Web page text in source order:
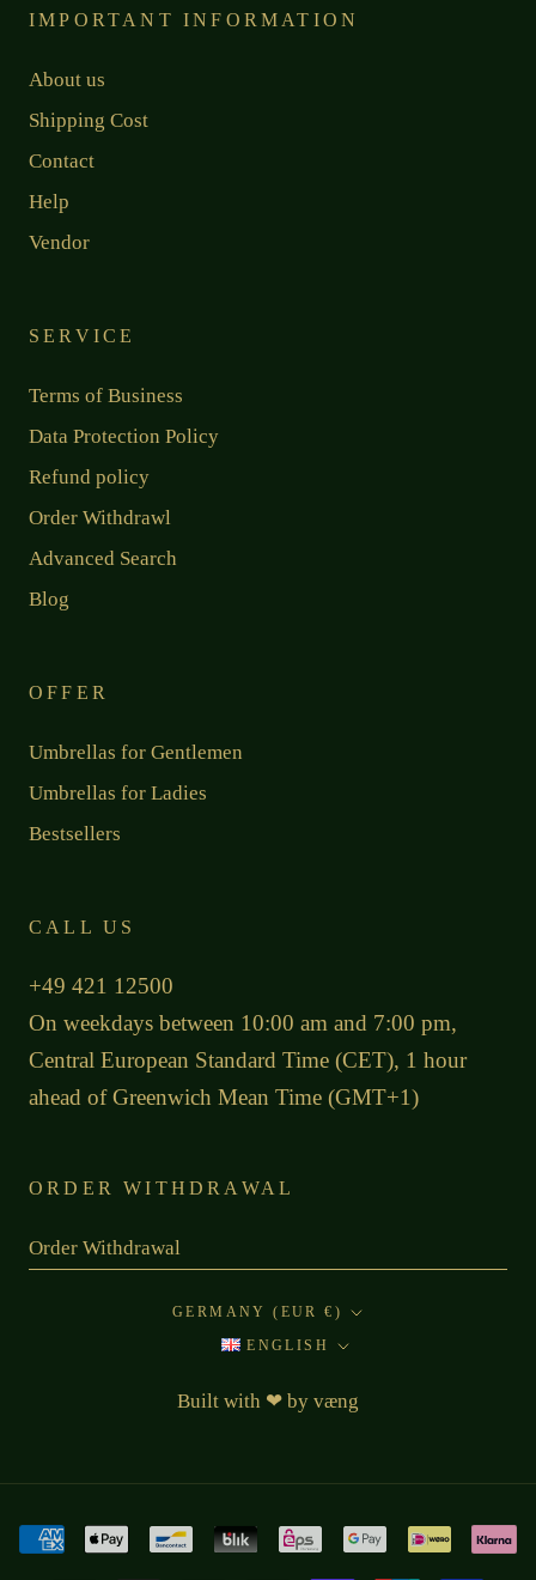
IMPORTANT INFORMATION
About us
Shipping Cost
Contact
Help
Vendor
SERVICE
Terms of Business
Data Protection Policy
Refund policy
Order Withdrawl
Advanced Search
Blog
OFFER
Umbrellas for Gentlemen
Umbrellas for Ladies
Bestsellers
CALL US
+49 421 12500
On weekdays between 10:00 am and 7:00 pm,
Central European Standard Time (CET), 1 hour
ahead of Greenwich Mean Time (GMT+1)
ORDER WITHDRAWAL
Order Withdrawal
Country/region
GERMANY (EUR €)
Language
ENGLISH
Built with ❤ by væng